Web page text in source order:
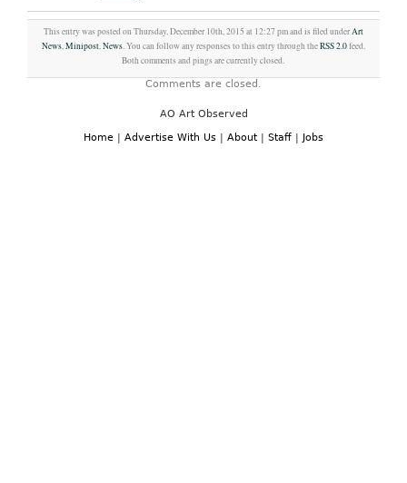
This entry was posted on Thursday, December 10th, 2015 at 12:27 pm and is filed underArt
News,Minipost,News. You can follow any responses to this entry through theRSS 2.0feed.
Both comments and pings are currently closed.
Comments are closed.
AO Art Observed
Home | Advertise With Us | About | Staff | Jobs